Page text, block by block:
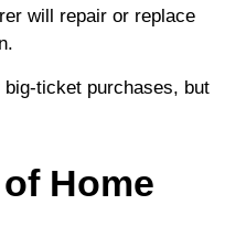
will repair or replace
ticket purchases, but
Home